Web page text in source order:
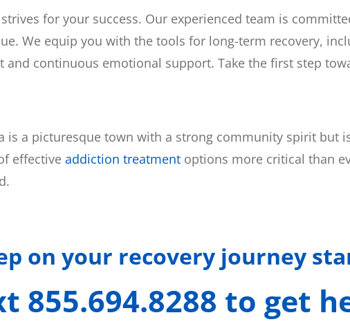
for your success. Our experienced team is
We equip you with the tools for long-term recovery,
continuous emotional support. Take the first step
is a picturesque town with a strong community spirit but
effective addiction treatment options more critical than
on your recovery journey
855.694.8288 to get